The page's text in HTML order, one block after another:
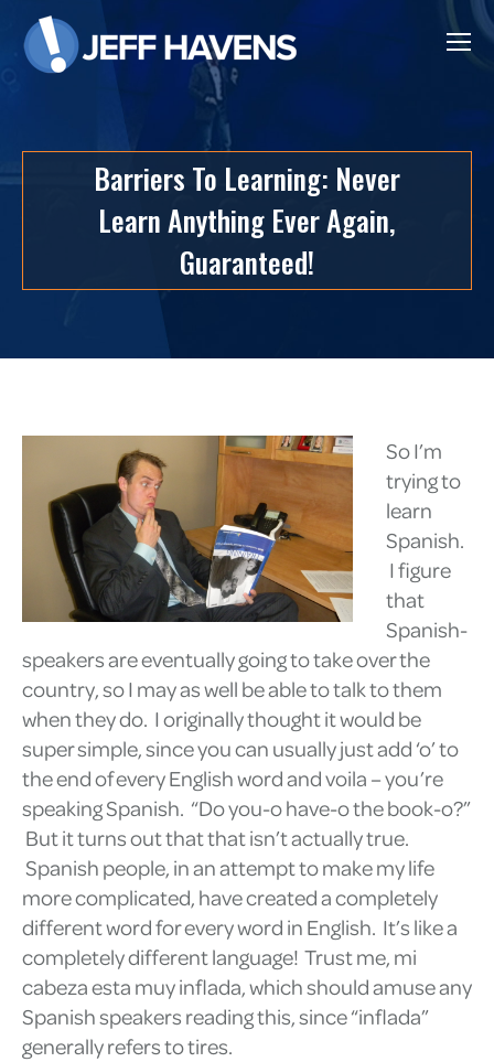
Barriers To Learning: Never
Learn Anything Ever Again,
Guaranteed!
So I’m
trying to
learn
Spanish.
I figure
that
Spanish-
speakers are eventually going to take over the
country, so I may as well be able to talk to them
when they do. I originally thought it would be
super simple, since you can usually just add ‘o’ to
the end of every English word and voila – you’re
speaking Spanish. “Do you-o have-o the book-o?”
But it turns out that that isn’t actually true.
Spanish people, in an attempt to make my life
more complicated, have created a completely
different word for every word in English. It’s like a
completely different language! Trust me, mi
cabeza esta muy inflada, which should amuse any
Spanish speakers reading this, since “inflada”
generally refers to tires.